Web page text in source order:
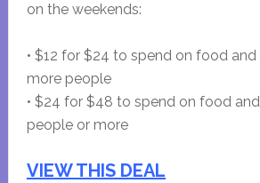
on the weekends:
• $12 for $24 to spend on food
more people
• $24 for $48 to spend on food
people or more
VIEW THIS DEAL